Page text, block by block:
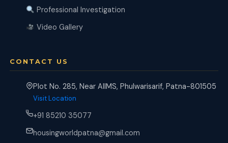
Professional Investigation
Video Gallery
CONTACT US
Plot No. 285, Near AIIMS, Phulwarisarif, Patna-801505
Visit Location
+91 85210 35077
housingworldpatna@gmail.com